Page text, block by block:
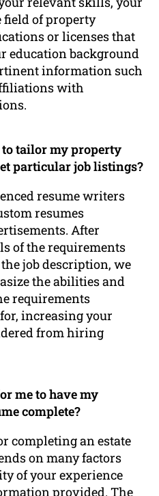
of property
or licenses that
education background
information such
with
tailor my property
particular job listings?
resume writers
resumes
After
of the requirements
job description, we
the abilities and
requirements
increasing your
from hiring
me to have my
complete?
completing an estate
on many factors
of your experience
provided. The